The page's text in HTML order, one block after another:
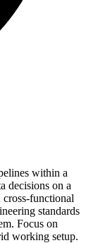
within a
decisions on a
functional
standards
Focus on
working setup.